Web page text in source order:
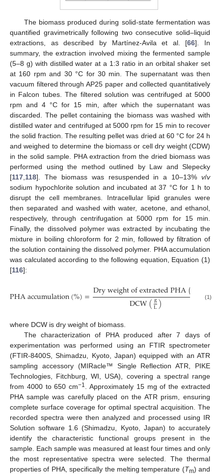
The biomass produced during solid-state fermentation was
quantified gravimetrically following two consecutive solid–liquid
extractions, as described by Martínez-Avila et al. [66]. In
summary, the extraction involved mixing the fermented sample
(5–8 g) with distilled water at a 1:3 ratio in an orbital shaker set
at 160 rpm and 30 °C for 30 min. The supernatant was then
vacuum filtered through AP25 paper and collected quantitatively
in Falcon tubes. The filtered solution was centrifuged at 5000
rpm and 4 °C for 15 min, after which the supernatant was
discarded. The pellet containing the biomass was washed with
distilled water and centrifuged at 5000 rpm for 15 min to recover
the solid fraction. The resulting pellet was dried at 60 °C for 24 h
and weighed to determine the biomass or cell dry weight (CDW)
in the solid sample. PHA extraction from the dried biomass was
performed using the method outlined by Law and Slepecky
[117 118]. The biomass was resuspended in a 10–13% v/v
sodium hypochlorite solution and incubated at 37 °C for 1 h to
disrupt the cell membranes. Intracellular lipid granules were
then separated and washed with water, acetone, and ethanol,
respectively, through centrifugation at 5000 rpm for 15 min.
Finally, the dissolved polymer was extracted by incubating the
mixture in boiling chloroform for 2 min, followed by filtration of
the solution containing the dissolved polymer. PHA accumulation
was calculated according to the following equation, Equation (1)
[116]:
PHAaccumulation(%)=DryweightofextractedPHA(
DCW(g
L) ×100
(1)
where DCW is dry weight of biomass.
The characterization of PHA produced after 7 days of
experimentation was performed using an FTIR spectrometer
(FTIR-8400S, Shimadzu, Kyoto, Japan) equipped with an ATR
sampling accessory (MIRacle™ Single Reflection ATR, PIKE
Technologies, Fitchburg, WI, USA), covering a spectral range
from 4000 to 650 cm−1
. Approximately 15 mg of the extracted
PHA sample was carefully placed on the ATR prism, ensuring
complete surface coverage for optimal spectral acquisition. The
recorded spectra were then analyzed and processed using IR
Solution software 1.6 (Shimadzu, Kyoto, Japan) to accurately
identify the characteristic functional groups present in the
sample. Each sample was measured at least four times and only
the most representative spectra were selected. The thermal
properties of PHA, specifically the melting temperature (Tm) and